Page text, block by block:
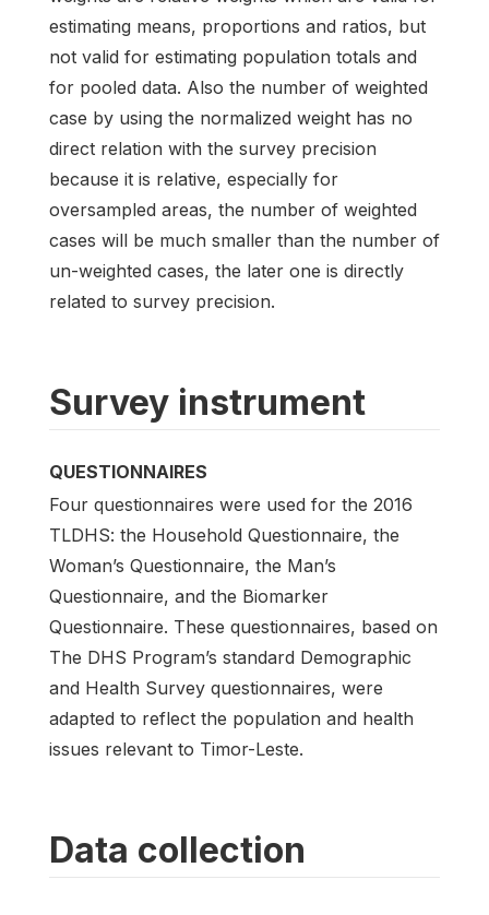
estimating means, proportions and ratios, but
not valid for estimating population totals and
for pooled data. Also the number of weighted
case by using the normalized weight has no
direct relation with the survey precision
because it is relative, especially for
oversampled areas, the number of weighted
cases will be much smaller than the number of
un-weighted cases, the later one is directly
related to survey precision.
Survey instrument
QUESTIONNAIRES
Four questionnaires were used for the 2016
TLDHS: the Household Questionnaire, the
Woman’s Questionnaire, the Man’s
Questionnaire, and the Biomarker
Questionnaire. These questionnaires, based on
The DHS Program’s standard Demographic
and Health Survey questionnaires, were
adapted to reflect the population and health
issues relevant to Timor-Leste.
Data collection